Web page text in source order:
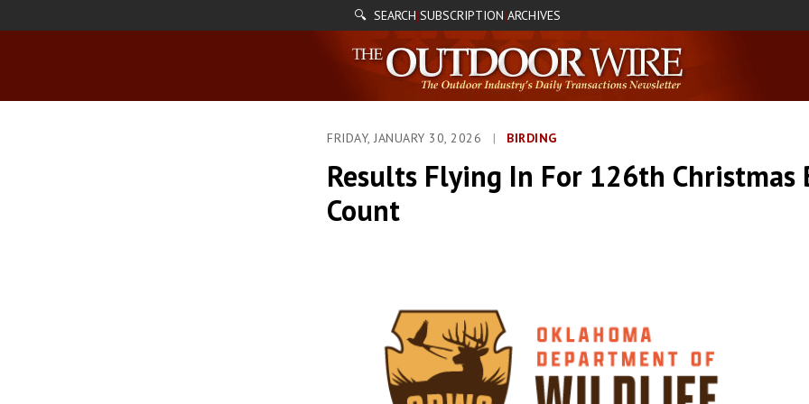
🔍 SEARCH|SUBSCRIPTION|ARCHIVES
FRIDAY, JANUARY 30, 2026 | BIRDING
Results Flying In For 126th Christmas
Count